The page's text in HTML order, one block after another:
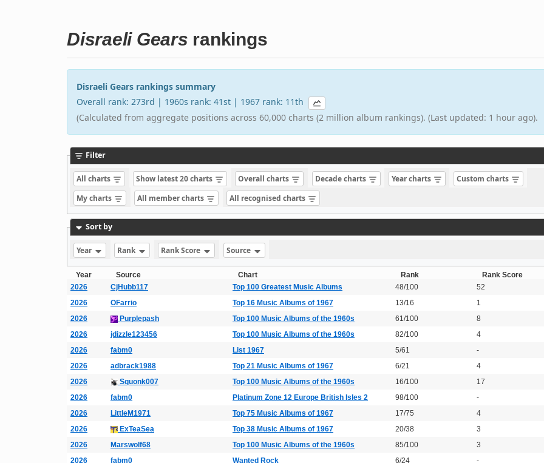
Disraeli Gears rankings
Disraeli Gears rankings summary
Overall rank: 273rd | 1960s rank: 41st | 1967 rank: 11th
(Calculated from aggregate positions across 60,000 charts (2 million album rankings). (Last updated: 1 hour ago).
Filter
All charts Show latest 20 charts Overall charts Decade charts Year charts
Custom charts
My charts
All member charts All recognised charts
Sort by
Year Rank Rank Score Source
Year Source Chart Rank
Rank Score
2026
CjHubb117 Top 100 Greatest Music Albums 48/100
52
2026
OFarrio Top 16 Music Albums of 1967 13/16
1
2026
Purplepash Top 100 Music Albums of the 1960s 61/100
8
2026
jdizzle123456 Top 100 Music Albums of the 1960s 82/100
4
2026
fabm0 List 1967 5/61
-
2026
adbrack1988 Top 21 Music Albums of 1967 6/21
4
2026
Squonk007 Top 100 Music Albums of the 1960s 16/100
17
2026
fabm0 Platinum Zone 12 Europe British Isles 2 98/100
-
2026
LittleM1971 Top 75 Music Albums of 1967 17/75
4
2026
ExTeaSea Top 38 Music Albums of 1967 20/38
3
2026
Marswolf68 Top 100 Music Albums of the 1960s 85/100
3
2026
fabm0 Wanted Rock 6/24 -